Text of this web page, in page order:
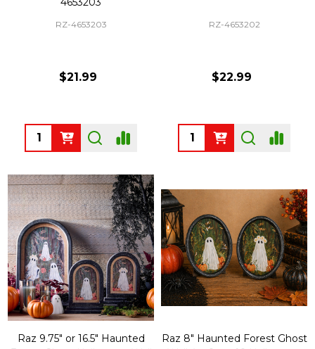
RZ-4653203
$21.99
Quantity:
RZ-4653202
$22.99
Quantity:
Raz 9.75" or 16.5" Haunted
Raz 8" Haunted Forest Ghost